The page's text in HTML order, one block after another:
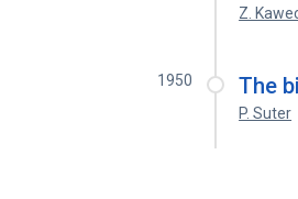
Z.
1950 The
P. Suter